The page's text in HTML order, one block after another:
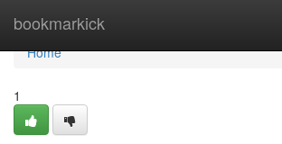
bookmarkick
Home
Home
1